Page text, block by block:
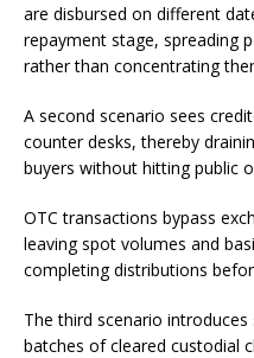
are disbursed on different
repayment stage, spreading
rather than concentrating
A second scenario sees
counter desks, thereby
buyers without hitting public
OTC transactions bypass
leaving spot volumes and
completing distributions
The third scenario
batches of cleared custodial